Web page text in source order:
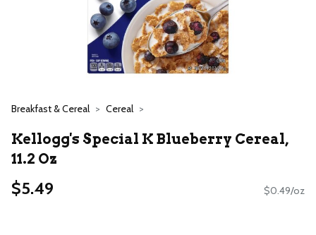
Breakfast & Cereal Cereal
Kellogg's Special K Blueberry Cereal,
11.2 Oz
$5.49 $0.49/oz